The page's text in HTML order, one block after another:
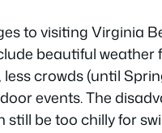
to visiting Virginia
beautiful weather
crowds (until
events. The
still be too chilly for